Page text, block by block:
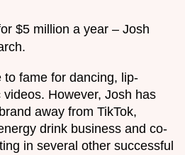
$5 million a year – Josh
to fame for dancing, lip-
However, Josh has
away from TikTok,
drink business and co-
in several other successful